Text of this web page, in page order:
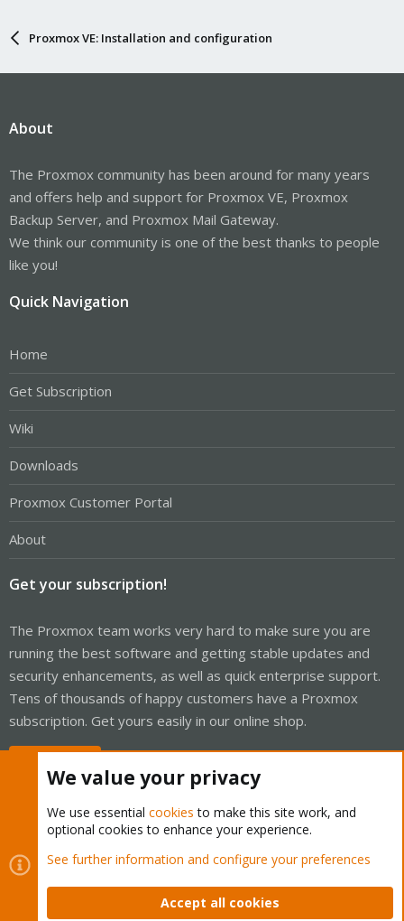
Proxmox VE: Installation and configuration
About
The Proxmox community has been around for many years
and offers help and support for Proxmox VE, Proxmox
Backup Server, and Proxmox Mail Gateway.
We think our community is one of the best thanks to people
like you!
Quick Navigation
Home
Get Subscription
Wiki
Downloads
Proxmox Customer Portal
About
Get your subscription!
The Proxmox team works very hard to make sure you are
running the best software and getting stable updates and
security enhancements, as well as quick enterprise support.
Tens of thousands of happy customers have a Proxmox
subscription. Get yours easily in our online shop.
Cookies
Proxmox Support Forum - Light Mode
Contact us
Terms and rules Privacy policy Help Home
We value your privacy
We use essential cookies to make this site work, and
optional cookies to enhance your experience.
See further information and configure your preferences
Accept all cookies